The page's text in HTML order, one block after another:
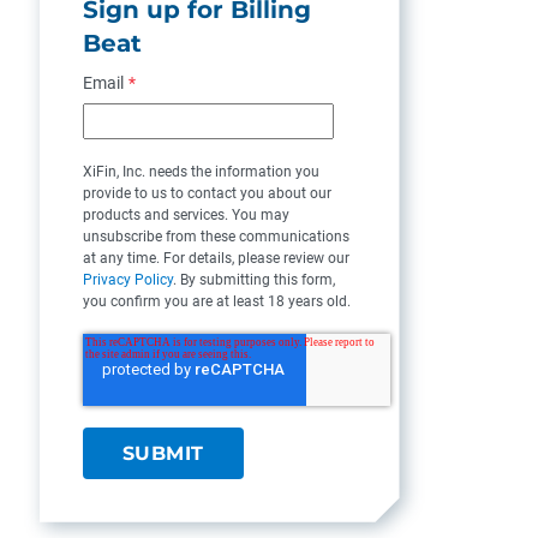
Sign up for Billing
Beat
Email *
XiFin, Inc. needs the information you
provide to us to contact you about our
products and services. You may
unsubscribe from these communications
at any time. For details, please review our
Privacy Policy. By submitting this form,
you confirm you are at least 18 years old.